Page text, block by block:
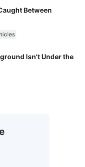
Between
Isn't Under the